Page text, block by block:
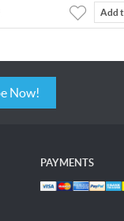
Add
Subscribe Now!
PAYMENTS